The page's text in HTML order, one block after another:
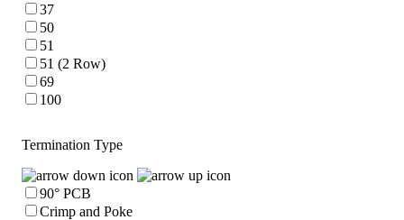
37
50
51
51 (2 Row)
69
100
Termination Type
90° PCB
Crimp and Poke